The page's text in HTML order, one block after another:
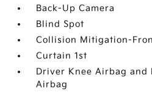
Back-Up Camera
Blind Spot
Collision Mitigation-
Curtain 1st
Driver Knee Airbag and
Airbag